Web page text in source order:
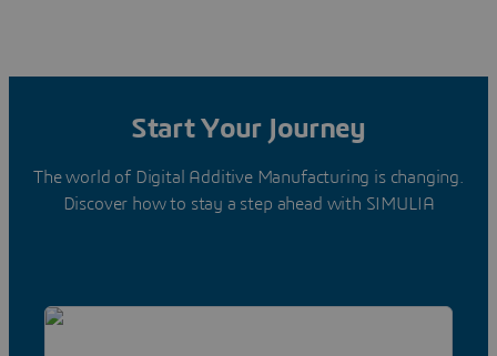
Start Your Journey
The world of Digital Additive Manufacturing is changing.
Discover how to stay a step ahead with SIMULIA